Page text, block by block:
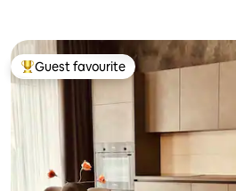
Top guest favourite
Guest favourite